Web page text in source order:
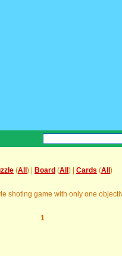
(All ) | Board (All ) | Cards (All )
shoting game with only one
1